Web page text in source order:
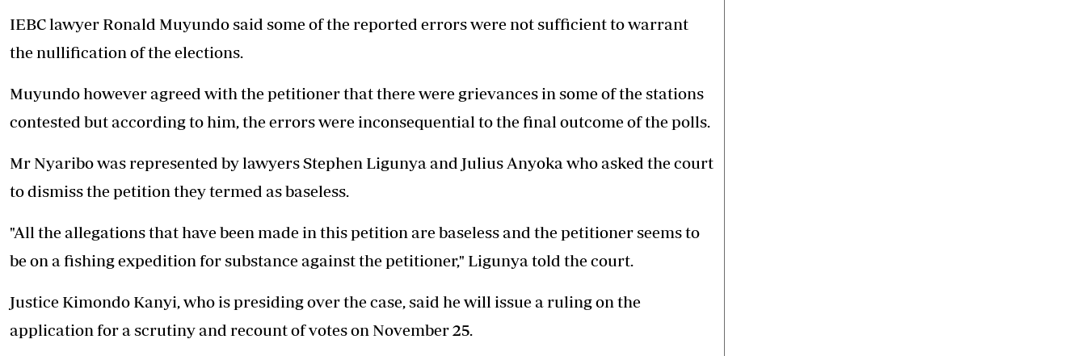
IEBC lawyer Ronald Muyundo said some of the reported errors were not sufficient to warrant
the nullification of the elections.
Muyundo however agreed with the petitioner that there were grievances in some of the stations
contested but according to him, the errors were inconsequential to the final outcome of the polls.
Mr Nyaribo was represented by lawyers Stephen Ligunya and Julius Anyoka who asked the court
to dismiss the petition they termed as baseless.
"All the allegations that have been made in this petition are baseless and the petitioner seems to
be on a fishing expedition for substance against the petitioner," Ligunya told the court.
Justice Kimondo Kanyi, who is presiding over the case, said he will issue a ruling on the
application for a scrutiny and recount of votes on November 25.